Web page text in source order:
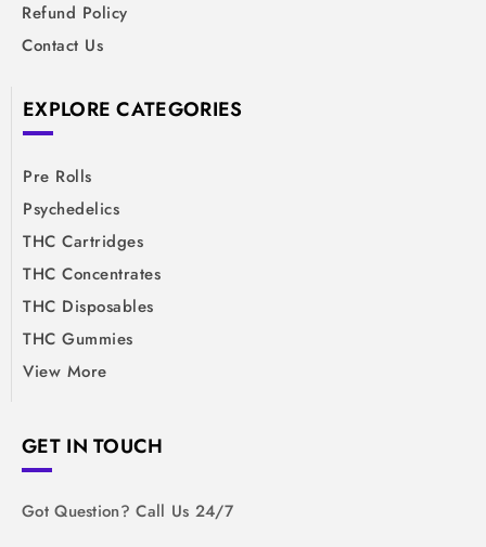
Refund Policy
Contact Us
EXPLORE CATEGORIES
Pre Rolls
Psychedelics
THC Cartridges
THC Concentrates
THC Disposables
THC Gummies
View More
GET IN TOUCH
Got Question? Call Us 24/7